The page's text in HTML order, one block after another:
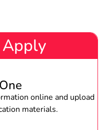
online and upload
materials.